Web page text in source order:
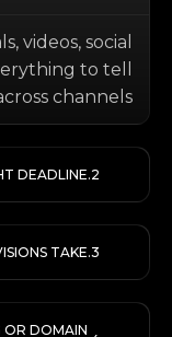
videos, social
to tell
channels.
DEADLINE?
TAKE?
OR DOMAIN